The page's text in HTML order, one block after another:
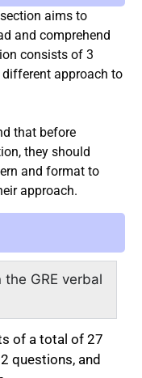
aims to
and comprehend
consists of 3
approach to
that before
they should
and format to
approach.
GRE verbal
of a total of 27
questions, and